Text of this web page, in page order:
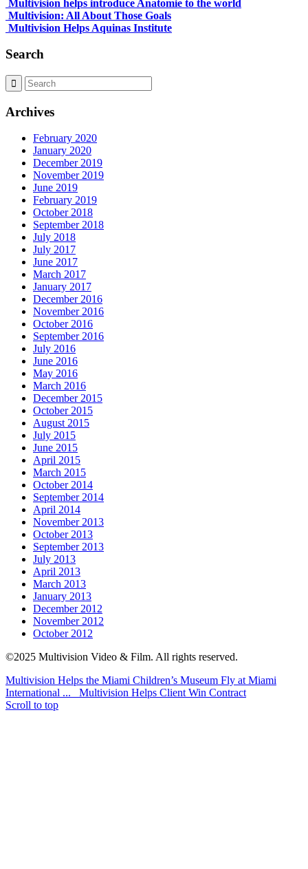
Multivision helps introduce Anatomie to the world
Multivision: All About Those Goals
Multivision Helps Aquinas Institute
Search
Archives
February 2020
January 2020
December 2019
November 2019
June 2019
February 2019
October 2018
September 2018
July 2018
July 2017
June 2017
March 2017
January 2017
December 2016
November 2016
October 2016
September 2016
July 2016
June 2016
May 2016
March 2016
December 2015
October 2015
August 2015
July 2015
June 2015
April 2015
March 2015
October 2014
September 2014
April 2014
November 2013
October 2013
September 2013
July 2013
April 2013
March 2013
January 2013
December 2012
November 2012
October 2012
©2025 Multivision Video & Film. All rights reserved.
Multivision Helps the Miami Children’s Museum Fly at Miami
International ...
Multivision Helps Client Win Contract
Scroll to top